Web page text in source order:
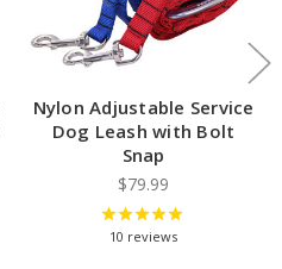
Nylon Adjustable Service
Dog Leash with Bolt
Snap
$79.99
10 reviews